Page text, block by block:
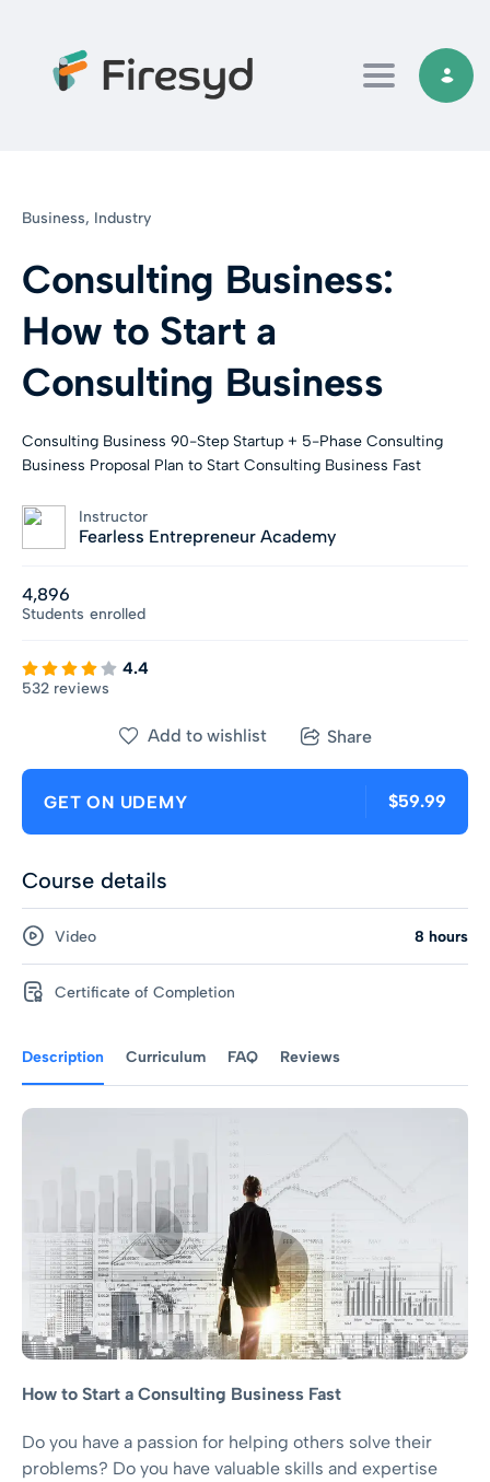
Toggle
Business, Industry
Consulting Business:
How to Start a
Consulting Business
Consulting Business 90-Step Startup + 5-Phase Consulting
Business Proposal Plan to Start Consulting Business Fast
Instructor
Fearless Entrepreneur Academy
4,896
Students enrolled
4.4
532 reviews
Description Curriculum FAQ Reviews
How to Start a Consulting Business Fast
Do you have a passion for helping others solve their
problems? Do you have valuable skills and expertise
Add to wishlist Share
GET ON UDEMY $59.99
Course details
Video 8 hours
Certificate of Completion